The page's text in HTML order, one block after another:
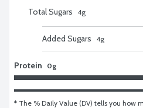
Total Sugars 4g
Added Sugars 4g
Protein 0g
* The % Daily Value (DV) tells you how